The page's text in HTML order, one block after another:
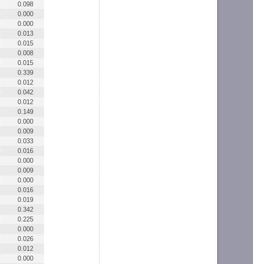
0.098
0.000
0.000
0.013
0.015
0.008
0.015
0.339
0.012
0.042
0.012
0.149
0.000
0.009
0.033
0.016
0.000
0.009
0.000
0.016
0.019
0.342
0.225
0.000
0.026
0.012
0.000